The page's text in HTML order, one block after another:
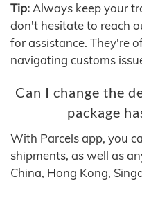
Tip: Always keep your
don't hesitate to reach
for assistance. They're
navigating customs
Can I change the
package
With Parcels app, you
shipments, as well as
China, Hong Kong,